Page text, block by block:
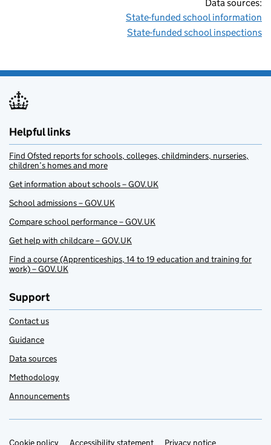
Data sources:
State-funded school information
State-funded school inspections
Helpful links
Find Ofsted reports for schools, colleges, childminders, nurseries,
children’s homes and more
Get information about schools – GOV.UK
School admissions – GOV.UK
Compare school performance – GOV.UK
Get help with childcare – GOV.UK
Find a course (Apprenticeships, 14 to 19 education and training for
work) – GOV.UK
Support
Contact us
Guidance
Data sources
Methodology
Announcements
Cookie policy Accessibility statement Privacy notice